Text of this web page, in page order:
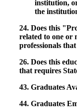
institution,
the
24. Does this
related to one or
professionals
26. Does this
that requires
43. Graduates
44. Graduates